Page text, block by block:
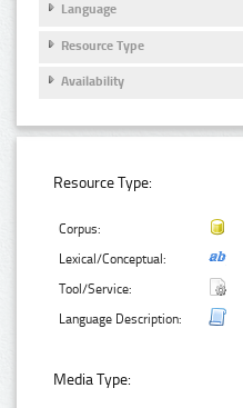
Language
Resource Type
Availability
Resource Type:
Corpus:
Lexical/Conceptual:
Tool/Service:
Language Description:
Media Type: